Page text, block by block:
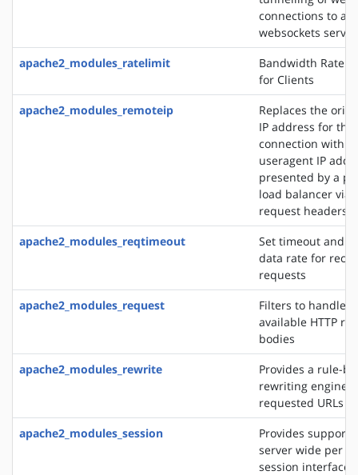
connections to a
websockets server
apache2_modules_ratelimit
Bandwidth Rate
for Clients
apache2_modules_remoteip
Replaces the
IP address for the
connection with
useragent IP
presented by a
load balancer via
request headers
apache2_modules_reqtimeout
Set timeout and
data rate for
requests
apache2_modules_request
Filters to handle
available HTTP
bodies
apache2_modules_rewrite
Provides a rule-
rewriting engine
requested URLs
apache2_modules_session
Provides support
server wide per
session interface